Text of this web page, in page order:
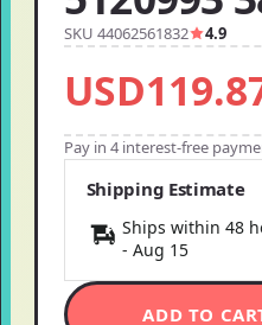
SKU 44062561832 4.9
Pay in 4 interest-free
Shipping Estimate
Ships within 48
- Aug 15
ADD TO